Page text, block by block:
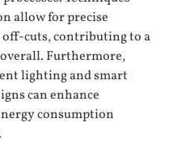
allow for precise
off-cuts, contributing to a
Furthermore,
lighting and smart
can enhance
consumption